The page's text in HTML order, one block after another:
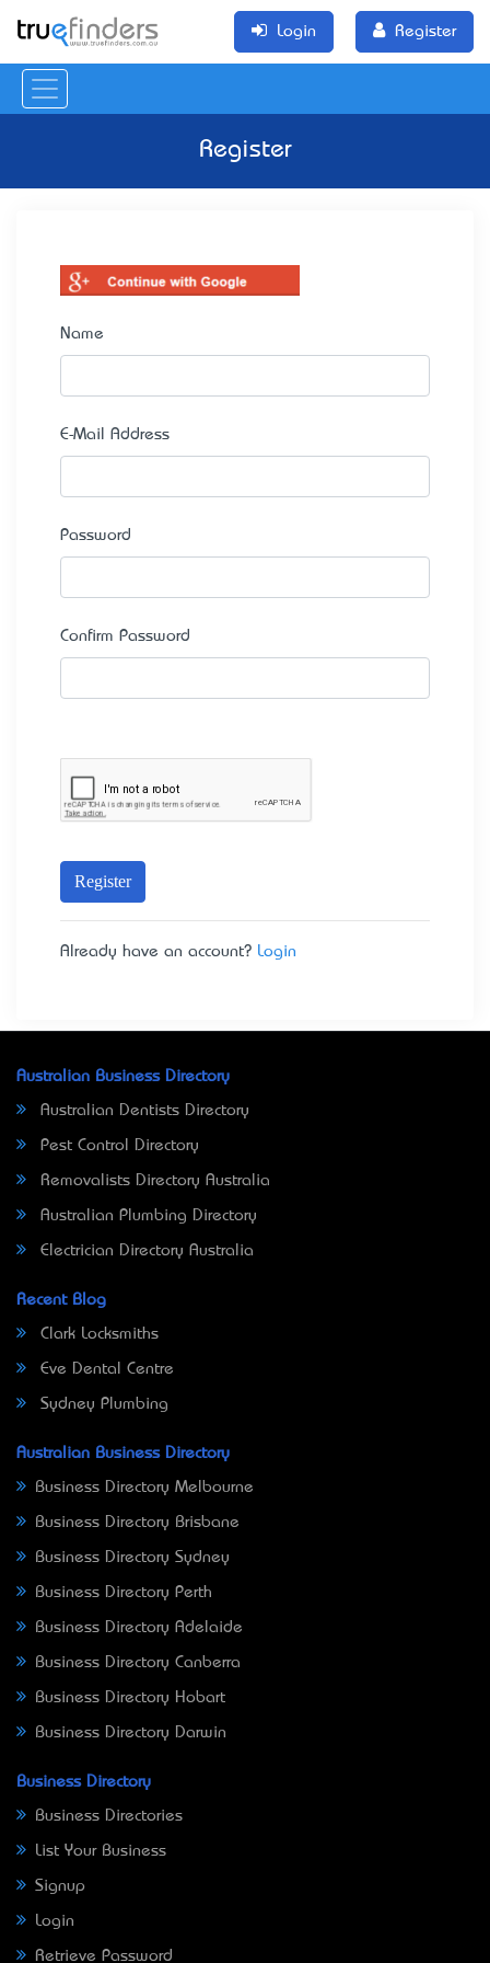
Login Register
Register
Name
E-Mail Address
Password
Confirm Password
Register
Already have an account? Login
Australian Business Directory
Australian Dentists Directory
Pest Control Directory
Removalists Directory Australia
Australian Plumbing Directory
Electrician Directory Australia
Recent Blog
Clark Locksmiths
Eve Dental Centre
Sydney Plumbing
Australian Business Directory
Business Directory Melbourne
Business Directory Brisbane
Business Directory Sydney
Business Directory Perth
Business Directory Adelaide
Business Directory Canberra
Business Directory Hobart
Business Directory Darwin
Business Directory
Business Directories
List Your Business
Signup
Login
Retrieve Password